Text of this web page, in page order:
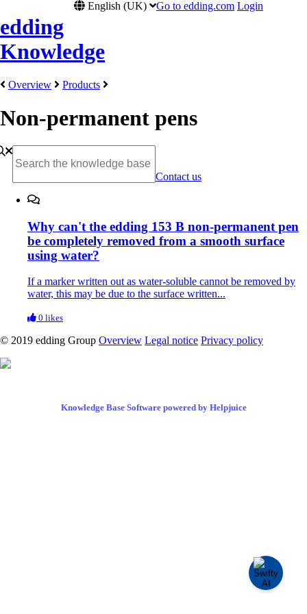
edding
Knowledge
English (UK) Go to edding.com Login
Overview Products
Non-permanent pens
Contact us
Why can't the edding 153 B non-permanent pen
be completely removed from a smooth surface
using water?
If a marker written out as water-soluble cannot be removed by
water, this may be due to the surface written...
0 likes
© 2019 edding Group Overview Legal notice Privacy policy
Knowledge Base Software powered by Helpjuice